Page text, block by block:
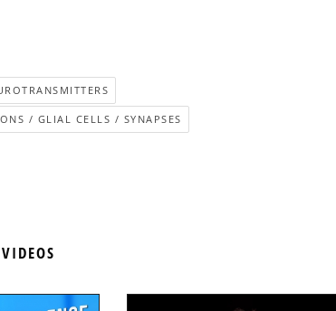
/ GLIAL CELLS / SYNAPSES